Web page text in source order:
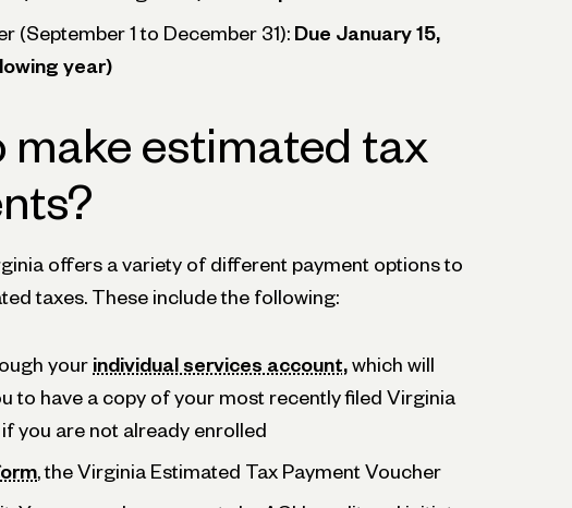
(September 1 to December 31): Due January 15,
year)
make estimated tax
offers a variety of different payment options to
taxes. These include the following:
your individual services account, which will
to have a copy of your most recently filed Virginia
you are not already enrolled
, the Virginia Estimated Tax Payment Voucher